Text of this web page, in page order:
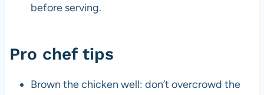
before serving.
Pro chef tips
Brown the chicken well: don’t overcrowd the